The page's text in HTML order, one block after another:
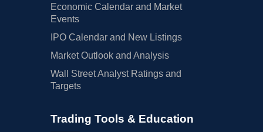
Economic Calendar and Market
Events
IPO Calendar and New Listings
Market Outlook and Analysis
Wall Street Analyst Ratings and
Targets
Trading Tools & Education